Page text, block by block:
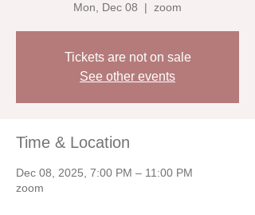
Mon, Dec 08
  |
zoom
Tickets are not on sale
See other events
Time & Location
Dec 08, 2025, 7:00 PM – 11:00 PM
zoom